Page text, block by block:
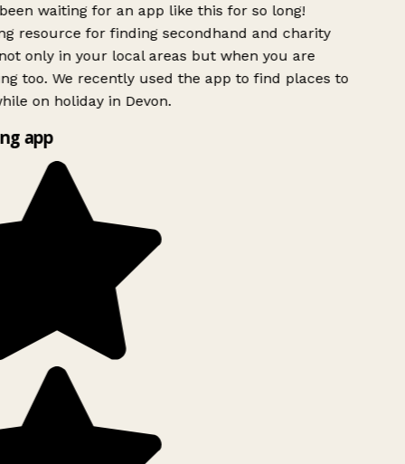
waiting for an app like this for so long!
resource for finding secondhand and charity
only in your local areas but when you are
too. We recently used the app to find places to
on holiday in Devon.
app